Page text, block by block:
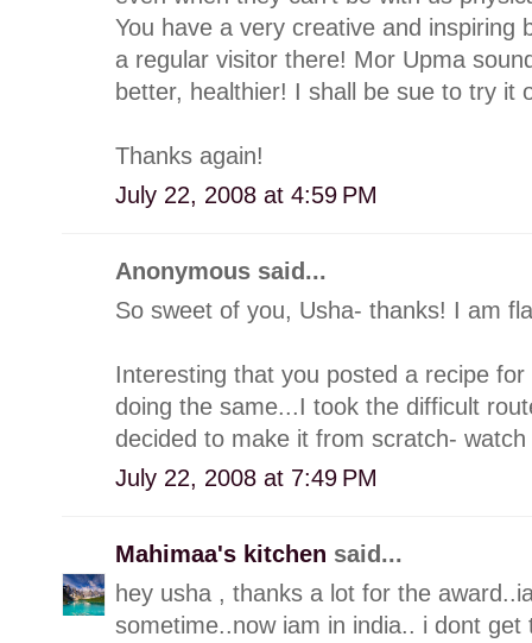
You have a very creative and inspiring
a regular visitor there! Mor Upma
better, healthier! I shall be sue to try it
Thanks again!
July 22, 2008 at 4:59 PM
Anonymous said...
So sweet of you, Usha- thanks! I am
Interesting that you posted a recipe
doing the same...I took the difficult
decided to make it from scratch-
July 22, 2008 at 7:49 PM
Mahimaa's kitchen said...
hey usha , thanks a lot for the
sometime..now iam in india.. i dont